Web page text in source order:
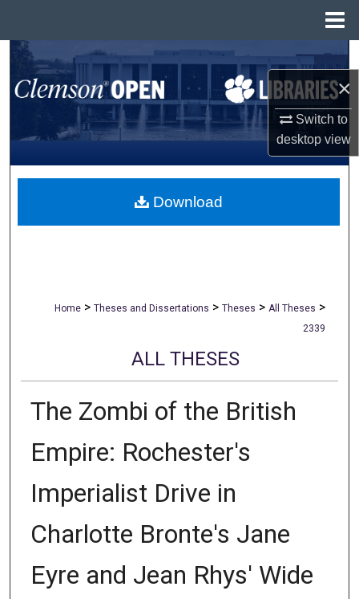
×
Switch to
desktopview
Search
Browse All Collections
My Account
About
Home > Theses and Dissertations > Theses > All Theses >
2339
ALL THESES
The Zombi of the British
Empire: Rochester's
Imperialist Drive in
Charlotte Bronte's Jane
Eyre and Jean Rhys' Wide
Download